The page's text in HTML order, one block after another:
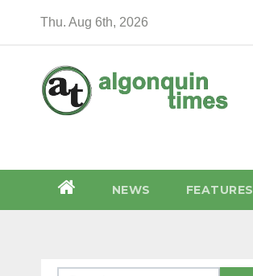
Thu. Aug 6th, 2026
NEWS FEATURES